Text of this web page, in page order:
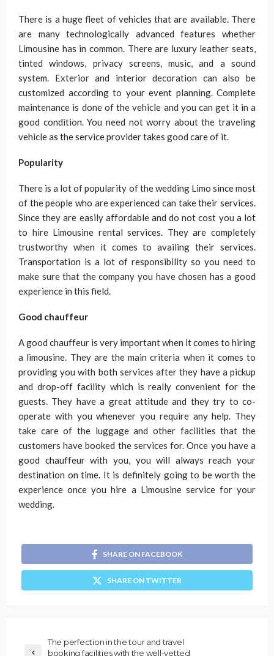
There is a huge fleet of vehicles that are available. There
are many technologically advanced features whether
Limousine has in common. There are luxury leather seats,
tinted windows, privacy screens, music, and a sound
system. Exterior and interior decoration can also be
customized according to your event planning. Complete
maintenance is done of the vehicle and you can get it in a
good condition. You need not worry about the traveling
vehicle as the service provider takes good care of it.
Popularity
There is a lot of popularity of the wedding Limo since most
of the people who are experienced can take their services.
Since they are easily affordable and do not cost you a lot
to hire Limousine rental services. They are completely
trustworthy when it comes to availing their services.
Transportation is a lot of responsibility so you need to
make sure that the company you have chosen has a good
experience in this field.
Good chauffeur
A good chauffeur is very important when it comes to hiring
a limousine. They are the main criteria when it comes to
providing you with both services after they have a pickup
and drop-off facility which is really convenient for the
guests. They have a great attitude and they try to co-
operate with you whenever you require any help. They
take care of the luggage and other facilities that the
customers have booked the services for. Once you have a
good chauffeur with you, you will always reach your
destination on time. It is definitely going to be worth the
experience once you hire a Limousine service for your
wedding.
SHARE ON FACEBOOK
SHARE ON TWITTER
The perfection in the tour and travel
booking facilities with the well-vetted